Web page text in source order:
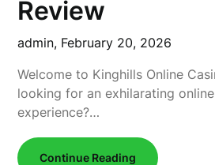
Review
admin, February 20, 2026
Welcome to Kinghills Online
looking for an exhilarating
experience?…
Continue Reading